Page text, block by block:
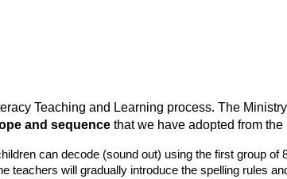
Teaching and Learning process. The
and sequence that we have adopted from the
can decode (sound out) using the first group of
teachers will gradually introduce the spelling rules